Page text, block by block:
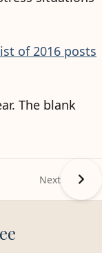
of 2016 posts
The blank
Next